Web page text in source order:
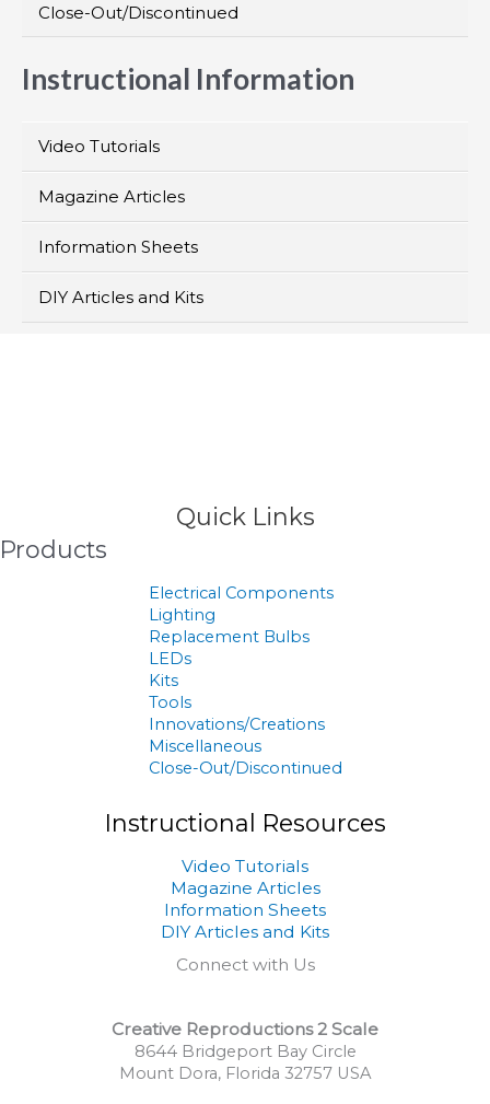
Close-Out/Discontinued
Instructional Information
Video Tutorials
Magazine Articles
Information Sheets
DIY Articles and Kits
Quick Links
Products
Electrical Components
Lighting
Replacement Bulbs
LEDs
Kits
Tools
Innovations/Creations
Miscellaneous
Close-Out/Discontinued
Instructional Resources
Video Tutorials
Magazine Articles
Information Sheets
DIY Articles and Kits
Connect with Us
Creative Reproductions 2 Scale
8644 Bridgeport Bay Circle
Mount Dora, Florida 32757 USA